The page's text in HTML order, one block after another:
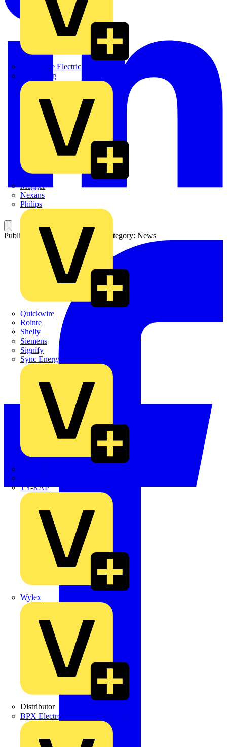
Martindale Electric
Masterplug
Megger
Nexans
Philips
Quickwire
Rointe
Shelly
Siemens
Signify
Sync Energy
TY-RAP
Wylex
Distributor
BPX Electro Mechanical Co. Ltd
Published: 10 November 2022 Category: News